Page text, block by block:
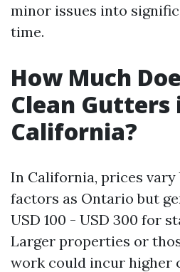
minor issues into
time.
How Much
Clean Gutters
California?
In California, prices
factors as Ontario but
USD 100 - USD 300 for
Larger properties or
work could incur higher